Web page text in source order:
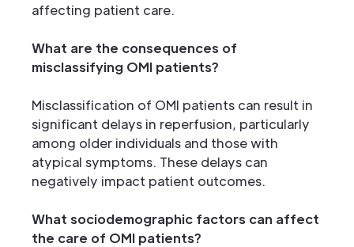
affecting patient care.
What are the consequences of
misclassifying OMI patients?
Misclassification of OMI patients can result in
significant delays in reperfusion, particularly
among older individuals and those with
atypical symptoms. These delays can
negatively impact patient outcomes.
What sociodemographic factors can affect
the care of OMI patients?